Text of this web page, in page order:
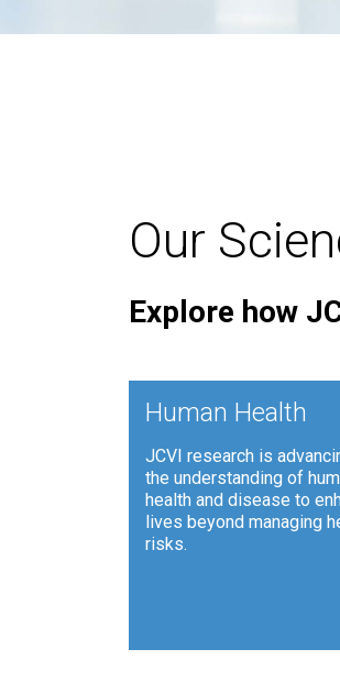
Our
Explore how
Human Health
JCVI research is
the understanding of
health and disease to
lives beyond managing
risks.